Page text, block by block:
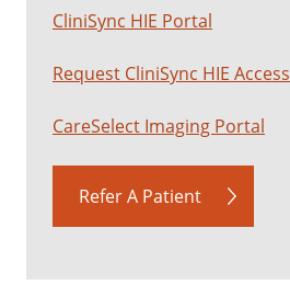
CliniSync HIE Portal
Request CliniSync HIE Access
CareSelect Imaging Portal
Refer A Patient